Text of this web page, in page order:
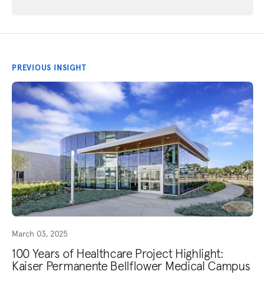
PREVIOUS INSIGHT
March 03, 2025
100 Years of Healthcare Project Highlight:
Kaiser Permanente Bellflower Medical Campus